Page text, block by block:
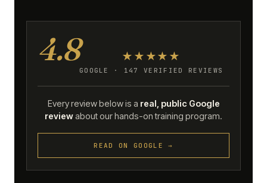
4.8 ★★★★★
GOOGLE · 147 VERIFIED REVIEWS
Every review below is a real, public Google
reviewabout our hands-on training program.
READ ON GOOGLE →